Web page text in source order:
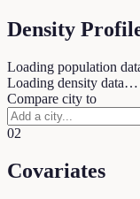
Density
Loading population
Loading density data…
Compare city to
02
Covariates